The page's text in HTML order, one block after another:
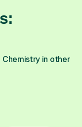
Chemistry in other